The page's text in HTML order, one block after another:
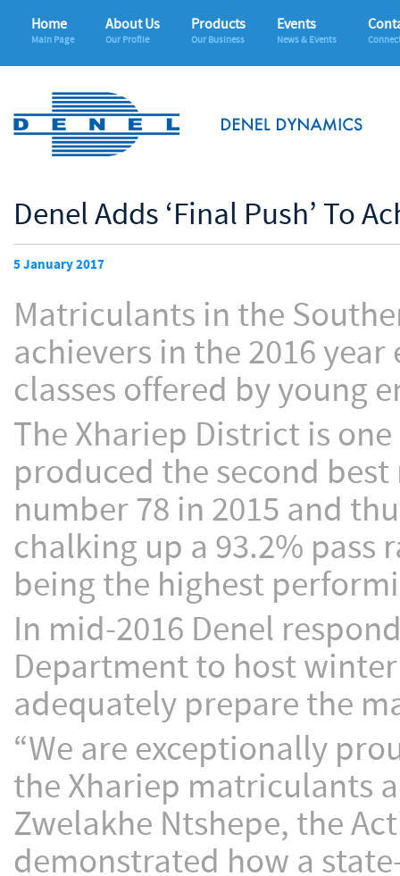
Home
Main Page
About Us
Our Profile
Products
Our Business
Events
News & Events
Denel Adds ‘Final Push’ To
5 January 2017
Matriculants in the
achievers in the 2016
classes offered by young
The Xhariep District is
produced the second
number 78 in 2015 and
chalking up a 93.2%
being the highest
In mid-2016 Denel
Department to host
adequately prepare the
“We are exceptionally
the Xhariep matriculants
Zwelakhe Ntshepe, the
demonstrated how a